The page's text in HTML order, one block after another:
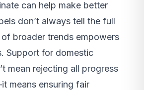
can help make better
don’t always tell the full
broader trends empowers
Support for domestic
mean rejecting all progress
means ensuring fair